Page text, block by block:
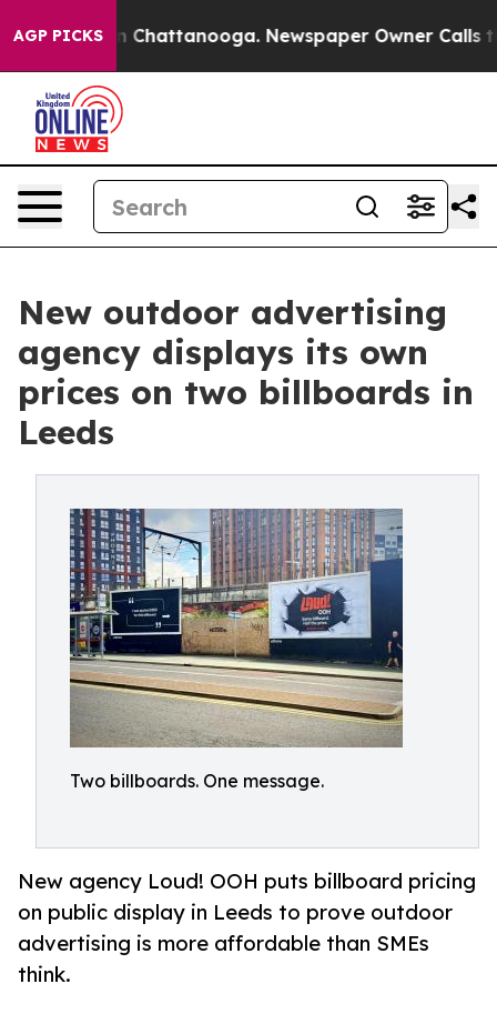
AGP PICKS
Chaos in Chattanooga. Newspaper Owner Calls the
New outdoor advertising
agency displays its own
prices on two billboards in
Leeds
Two billboards. One message.
New agency Loud! OOH puts billboard pricing
on public display in Leeds to prove outdoor
advertising is more affordable than SMEs
think.